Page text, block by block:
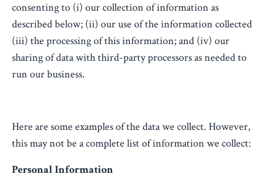
consenting to (i) our collection of information as
described below; (ii) our use of the information collected
(iii) the processing of this information; and (iv) our
sharing of data with third-party processors as needed to
run our business.
Here are some examples of the data we collect. However,
this may not be a complete list of information we collect:
Personal Information